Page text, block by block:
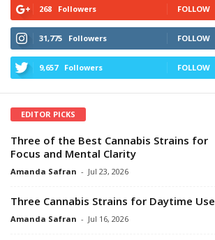
268 Followers FOLLOW
31,775 Followers FOLLOW
9,657 Followers FOLLOW
EDITOR PICKS
Three of the Best Cannabis Strains for
Focus and Mental Clarity
Amanda Safran - Jul 23, 2026
Three Cannabis Strains for Daytime Use
Amanda Safran - Jul 16, 2026